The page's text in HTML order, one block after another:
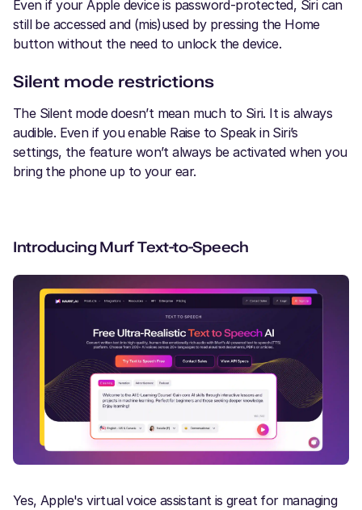
Even if your Apple device is password-protected, Siri can
still be accessed and (mis)used by pressing the Home
button without the need to unlock the device.
Silent mode restrictions
The Silent mode doesn’t mean much to Siri. It is always
audible. Even if you enable Raise to Speak in Siri’s
settings, the feature won’t always be activated when you
bring the phone up to your ear.
Introducing Murf Text-to-Speech
Yes, Apple's virtual voice assistant is great for managing